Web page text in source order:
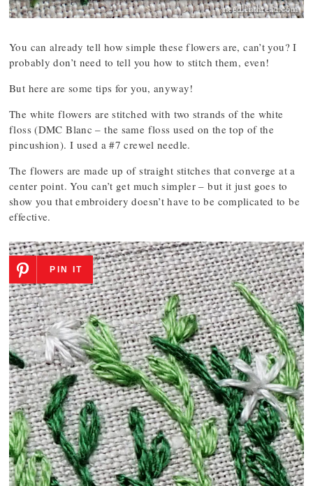
You can already tell how simple these flowers are, can’t you? I
probably don’t need to tell you how to stitch them, even!
But here are some tips for you, anyway!
The white flowers are stitched with two strands of the white
floss (DMC Blanc – the same floss used on the top of the
pincushion). I used a #7 crewel needle.
The flowers are made up of straight stitches that converge at a
center point. You can’t get much simpler – but it just goes to
show you that embroidery doesn’t have to be complicated to be
effective.
PIN IT